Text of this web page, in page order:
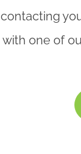
contacting
with one of